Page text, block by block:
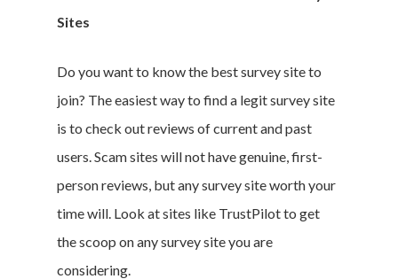
Sites
Do you want to know the best survey site to
join? The easiest way to find a legit survey site
is to check out reviews of current and past
users. Scam sites will not have genuine, first-
person reviews, but any survey site worth your
time will. Look at sites like TrustPilot to get
the scoop on any survey site you are
considering.
About Us
Sign In
Privacy Policy
Terms of Service
Cookie Policy
California Policy Rights
Contact